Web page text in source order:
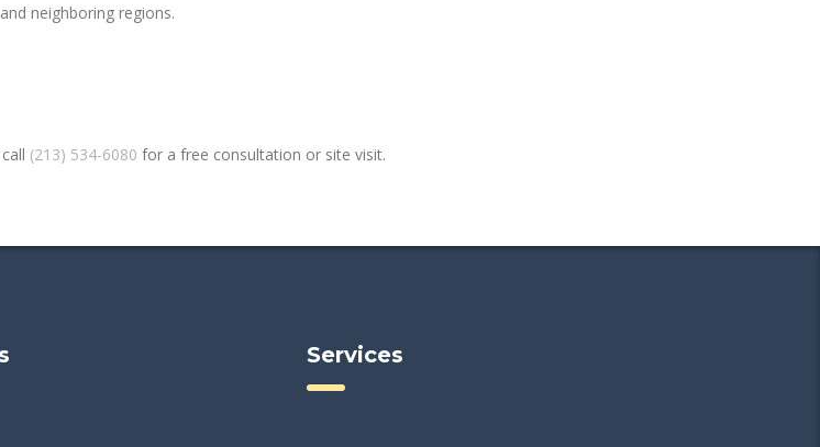
neighboring regions.
(213) 534-6080 for a free consultation or site visit.
Services